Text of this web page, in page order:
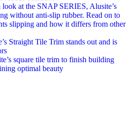
look at the SNAP SERIES, Alusite’s
without anti-slip rubber. Read on to
slipping and how it differs from other
Straight Tile Trim stands out and is
square tile trim to finish building
optimal beauty